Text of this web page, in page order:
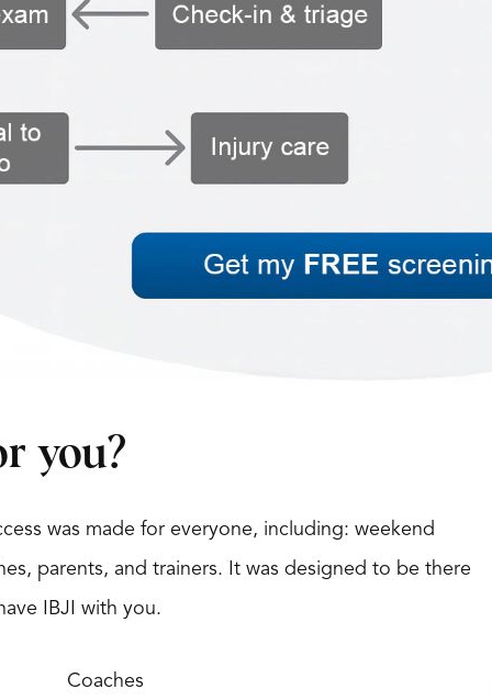
you?
was made for everyone, including: weekend
parents, and trainers. It was designed to be there
IBJI with you.
Coaches